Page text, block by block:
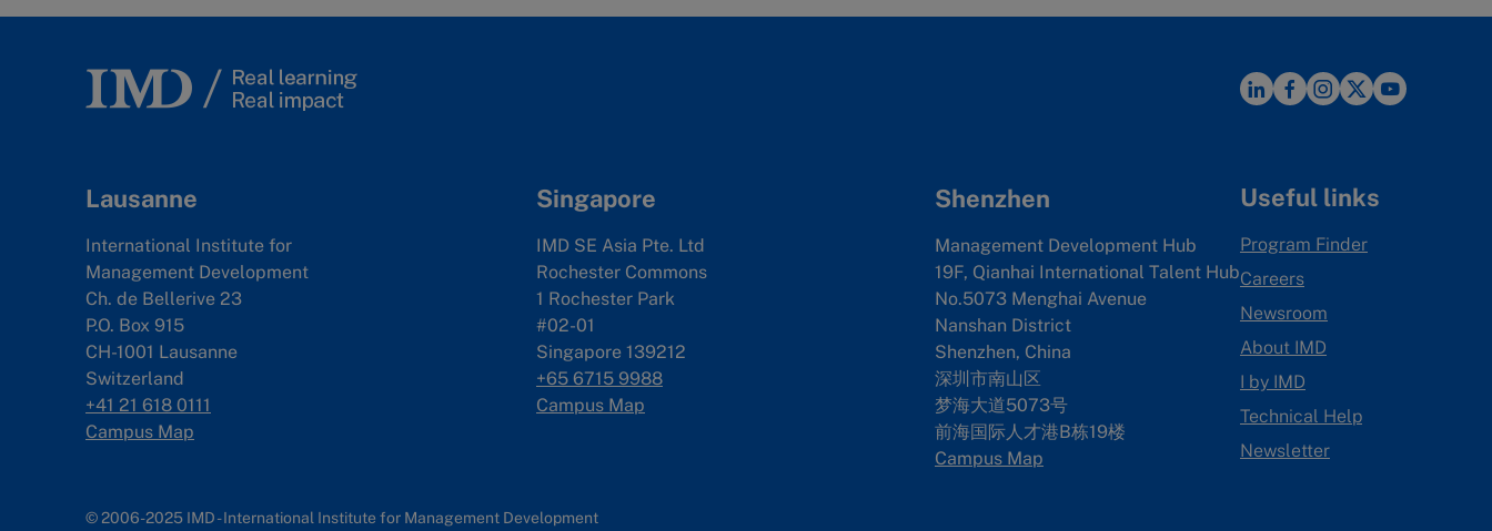
Lausanne
International Institute for
Management Development
Ch. de Bellerive 23
P.O. Box 915
CH-1001 Lausanne
Switzerland
+41 21 618 0111
Campus Map
Singapore
IMD SE Asia Pte. Ltd
Rochester Commons
1 Rochester Park
#02-01
Singapore 139212
+65 6715 9988
Campus Map
Shenzhen
Management Development Hub
19F, Qianhai International Talent Hub
No.5073 Menghai Avenue
Nanshan District
Shenzhen, China
深圳市南山区
梦海大道5073号
前海国际人才港B栋19楼
Campus Map
Useful links
Program Finder
Careers
Newsroom
About IMD
I by IMD
Technical Help
Newsletter
© 2006-2025 IMD - International Institute for Management Development